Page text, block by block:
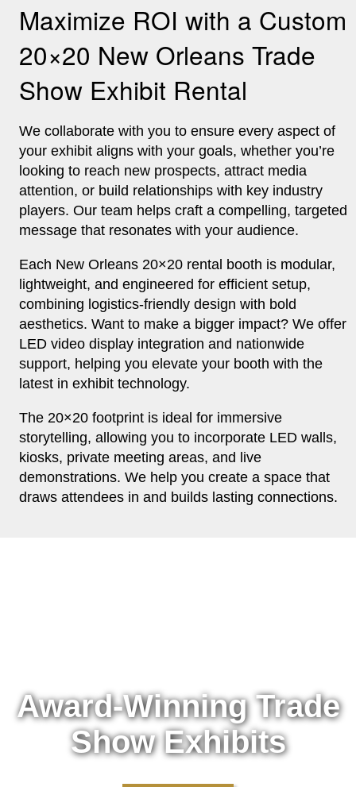
Maximize ROI with a Custom
20×20 New Orleans Trade
Show Exhibit Rental
We collaborate with you to ensure every aspect of
your exhibit aligns with your goals, whether you’re
looking to reach new prospects, attract media
attention, or build relationships with key industry
players. Our team helps craft a compelling, targeted
message that resonates with your audience.
Each New Orleans 20×20 rental booth is modular,
lightweight, and engineered for efficient setup,
combining logistics-friendly design with bold
aesthetics. Want to make a bigger impact? We offer
LED video display integration and nationwide
support, helping you elevate your booth with the
latest in exhibit technology.
The 20×20 footprint is ideal for immersive
storytelling, allowing you to incorporate LED walls,
kiosks, private meeting areas, and live
demonstrations. We help you create a space that
draws attendees in and builds lasting connections.
Award-Winning Trade
Show Exhibits